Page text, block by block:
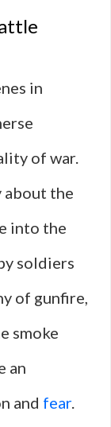
in
of war.
about the
into the
soldiers
of gunfire,
smoke
an
and fear.